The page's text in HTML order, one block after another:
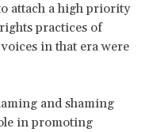
attach a high priority
practices of
in that era were
and shaming
in promoting